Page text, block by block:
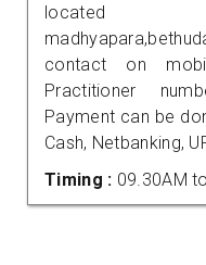
located
contact on
Practitioner
Payment can be
Cash, Netbanking,
Timing : 09.30AM